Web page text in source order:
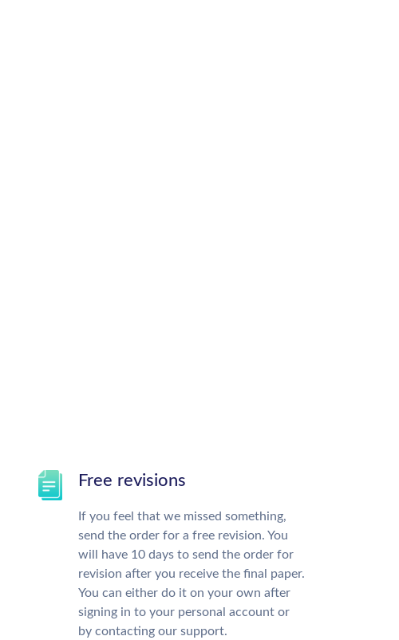
Free revisions
If you feel that we missed something,
send the order for a free revision. You
will have 10 days to send the order for
revision after you receive the final paper.
You can either do it on your own after
signing in to your personal account or
by contacting our support.